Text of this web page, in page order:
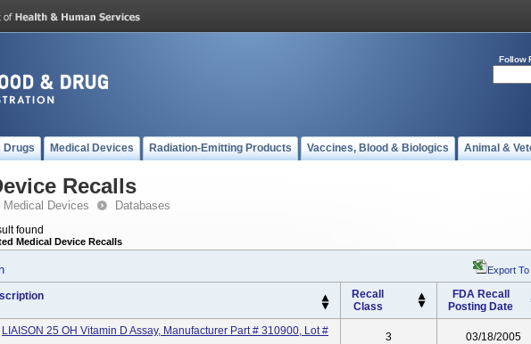
Follow
Drugs Medical Devices Radiation-Emitting Products Vaccines, Blood & Biologics Animal &
Recalls
Medical Devices Databases
found
Medical Device Recalls
Export
Recall
Class
FDA Recall
Posting Date
LIAISON 25 OH Vitamin D Assay, Manufacturer Part # 310900, Lot #
3 03/18/2005